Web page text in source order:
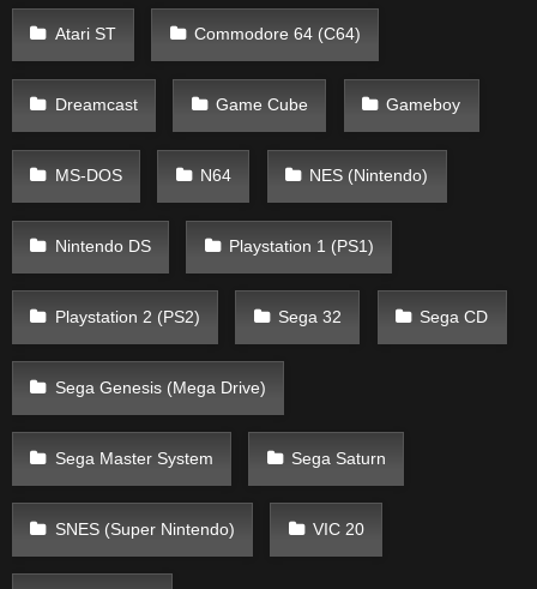
Atari ST Commodore 64 (C64)
Dreamcast Game Cube Gameboy
MS-DOS N64 NES (Nintendo)
Nintendo DS Playstation 1 (PS1)
Playstation 2 (PS2) Sega 32 Sega CD
Sega Genesis (Mega Drive)
Sega Master System Sega Saturn
SNES (Super Nintendo) VIC 20